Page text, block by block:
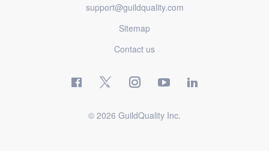
support@guildquality.com
Sitemap
Contact us
© 2026 GuildQuality Inc.